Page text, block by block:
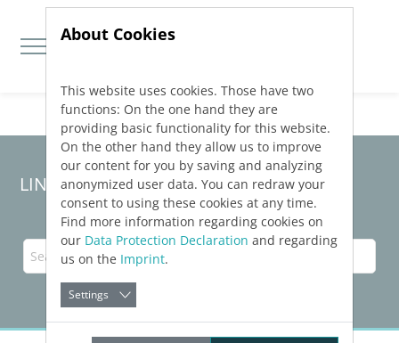
Jump directly to main navigation
Jump directly to content
LINEAR Solutions25for AutoCAD
About Cookies
This website uses cookies. Those have two
functions: On the one hand they are
providing basic functionality for this website.
On the other hand they allow us to improve
our content for you by saving and analyzing
anonymized user data. You can redraw your
consent to using these cookies at any time.
Find more information regarding cookies on
our Data Protection Declaration and regarding
us on the Imprint.
Settings